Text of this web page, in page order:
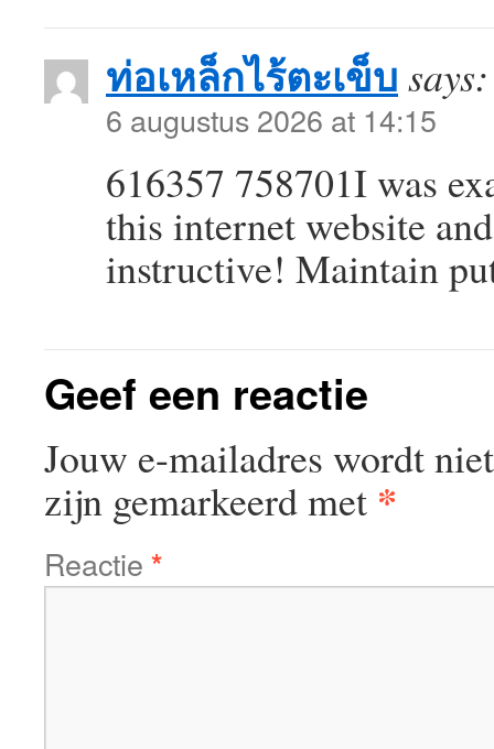
ท่อเหล็กไร้ตะเข็บ says:
6 augustus 2026 at 14:15
616357 758701I was
this internet website
instructive! Maintain
Geef een reactie
Jouw e-mailadres wordt
zijn gemarkeerd met *
Reactie *